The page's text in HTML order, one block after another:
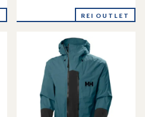
REI OUTLET